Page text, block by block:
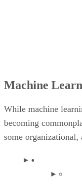
Machine
While machine
becoming
some organizational,